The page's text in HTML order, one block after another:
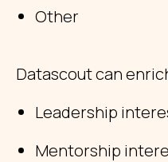
Other
Datascout can
Leadership
Mentorship